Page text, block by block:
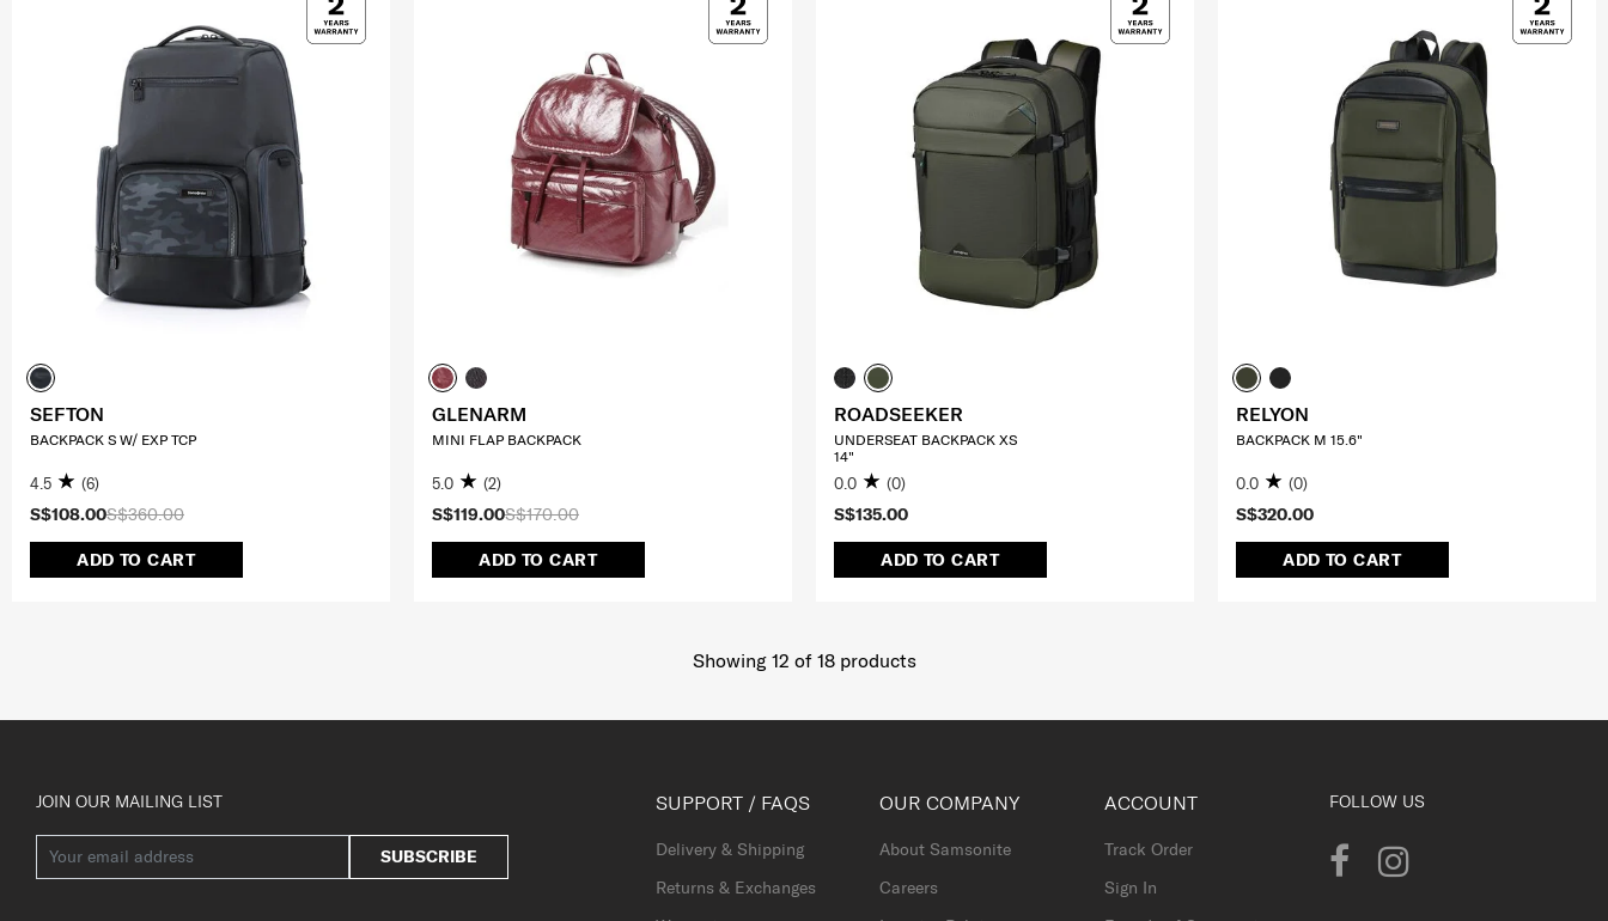
S$360.00
S$108.00
ADD TO CART
SEFTON
BACKPACK S W/ EXP TCP
4.5 (6)
S$170.00
S$119.00
ADD TO CART
GLENARM
MINI FLAP BACKPACK
5.0 (2)
S$135.00
ADD TO CART
ROADSEEKER
UNDERSEAT BACKPACK XS
14"
0.0 (0)
S$320.00
ADD TO CART
RELYON
BACKPACK M 15.6"
0.0 (0)
Showing 12 of 18products
JOIN OUR MAILING LIST
SUBSCRIBE
SUPPORT / FAQS
Delivery & Shipping
Returns & Exchanges
OUR COMPANY
About Samsonite
Careers
ACCOUNT
Track Order
Sign In
FOLLOW US